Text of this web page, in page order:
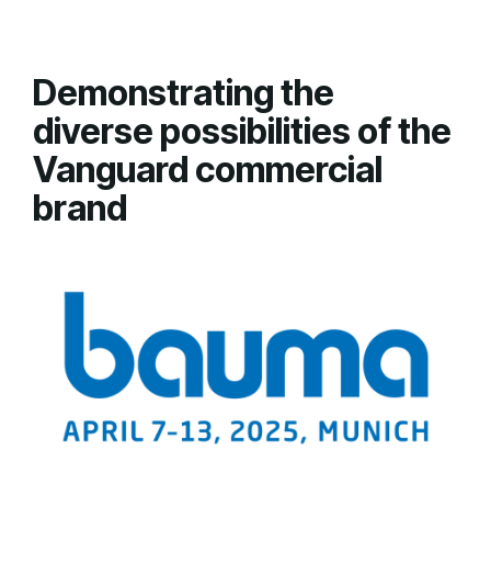
Demonstrating the
diverse possibilities of the
Vanguard commercial
brand